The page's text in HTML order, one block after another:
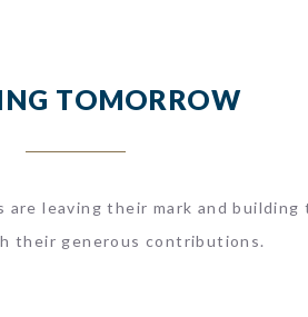
TOMORROW
are leaving their mark and
their generous contributions.